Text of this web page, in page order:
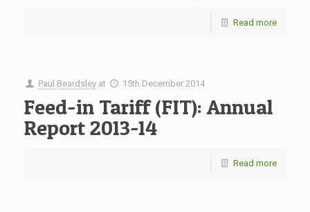
Read more
Paul Beardsley at 15th December 2014
Feed-in Tariff (FIT): Annual
Report 2013-14
Read more